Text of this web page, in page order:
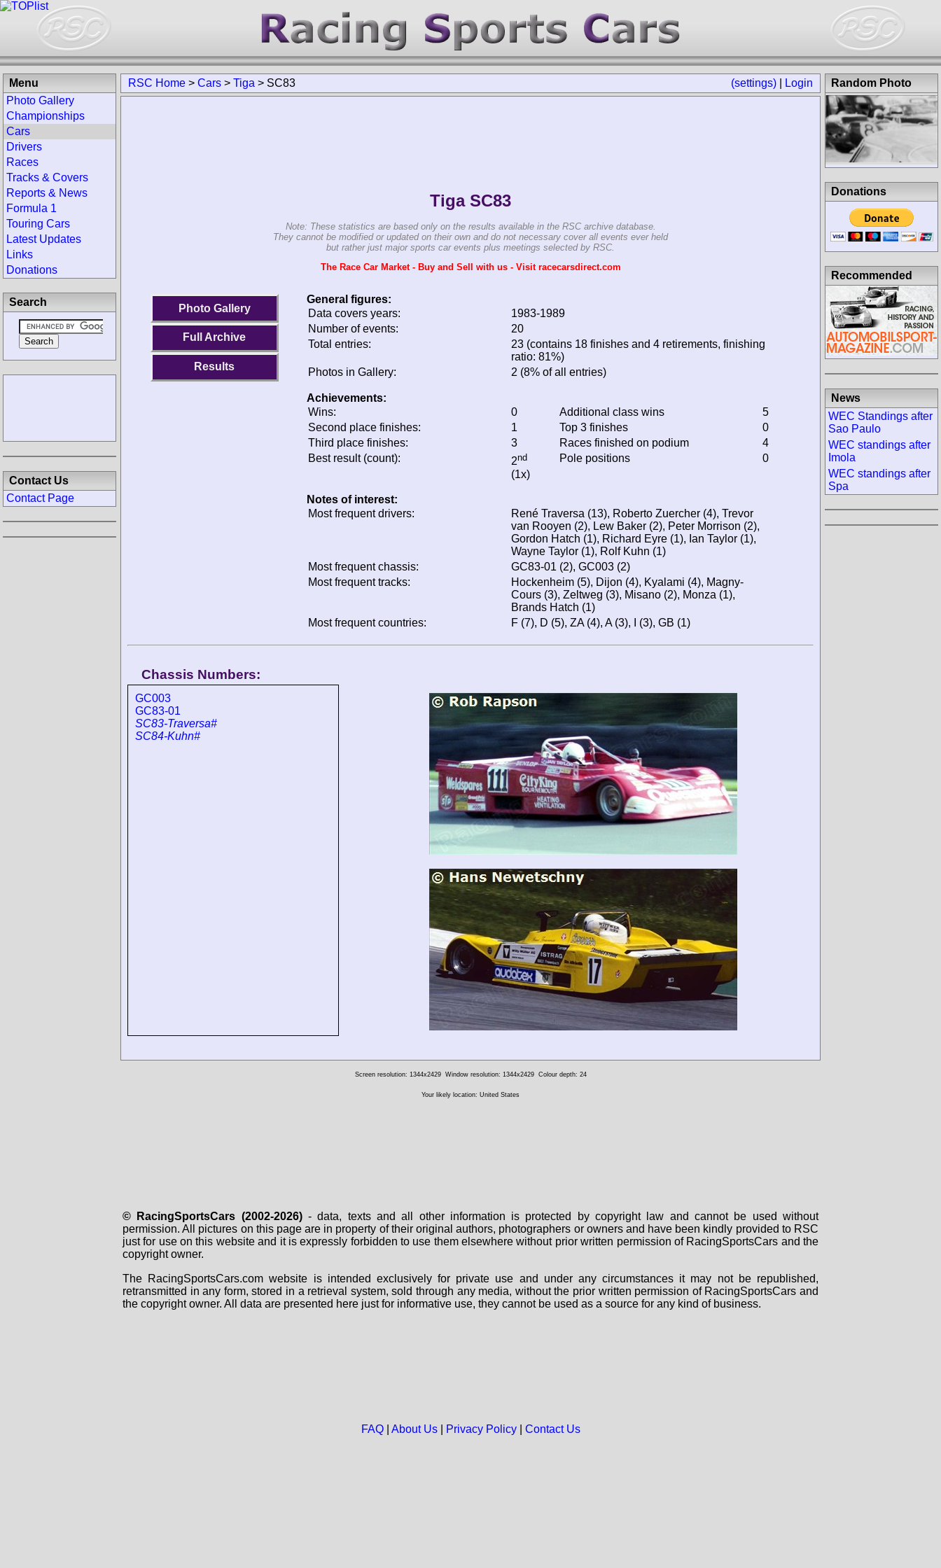
(settings) Login
RSC Home > Cars > Tiga > SC83
Tiga SC83
Note: These statistics are based only on the results available in the RSC archive database.
They cannot be modified or updated on their own and do not necessary cover all events ever held
but rather just major sports car events plus meetings selected by RSC.
The Race Car Market - Buy and Sell with us - Visit racecarsdirect.com
Photo Gallery
Full Archive
Results
General figures:
Data covers years:
1983-1989
Number of events:
20
Total entries:
23 (contains 18 finishes and 4 retirements, finishing
ratio: 81%)
Photos in Gallery:
2 (8% of all entries)
Achievements:
Wins:
0 Additional class wins
5
Second place finishes:
1 Top 3 finishes
0
Third place finishes:
3 Races finished on podium
4
Best result (count):
2nd
(1x)
Pole positions 0
Notes of interest:
Most frequent drivers:
René Traversa (13), Roberto Zuercher (4), Trevor
van Rooyen (2), Lew Baker (2), Peter Morrison (2),
Gordon Hatch (1), Richard Eyre (1), Ian Taylor (1),
Wayne Taylor (1), Rolf Kuhn (1)
Most frequent chassis:
GC83-01 (2), GC003 (2)
Most frequent tracks:
Hockenheim (5), Dijon (4), Kyalami (4), Magny-
Cours (3), Zeltweg (3), Misano (2), Monza (1),
Brands Hatch (1)
Most frequent countries:
F (7), D (5), ZA (4), A (3), I (3), GB (1)
Chassis Numbers:
GC003
GC83-01
SC83-Traversa#
SC84-Kuhn#
Menu
Photo Gallery
Championships
Cars
Drivers
Races
Tracks & Covers
Reports & News
Formula 1
Touring Cars
Latest Updates
Links
Donations
Search
Contact Us
Contact Page
Random Photo
Donations
Recommended
News
WEC Standings after
Sao Paulo
WEC standings after
Imola
WEC standings after
Spa
Screen resolution: 1344x2429 Window resolution: 1344x2429 Colour depth: 24
Your likely location: United States
© RacingSportsCars (2002-2026)- data, texts and all other information is protected by copyright law and cannot be used without
permission. All pictures on this page are in property of their original authors, photographers or owners and have been kindly provided to RSC
just for use on this website and it is expressly forbidden to use them elsewhere without prior written permission of RacingSportsCars and the
copyright owner.
The RacingSportsCars.com website is intended exclusively for private use and under any circumstances it may not be republished,
retransmitted in any form, stored in a retrieval system, sold through any media, without the prior written permission of RacingSportsCars and
the copyright owner. All data are presented here just for informative use, they cannot be used as a source for any kind of business.
FAQ| About Us| Privacy Policy| Contact Us